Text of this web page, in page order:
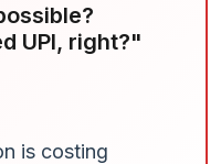
UPI, right?"
is costing